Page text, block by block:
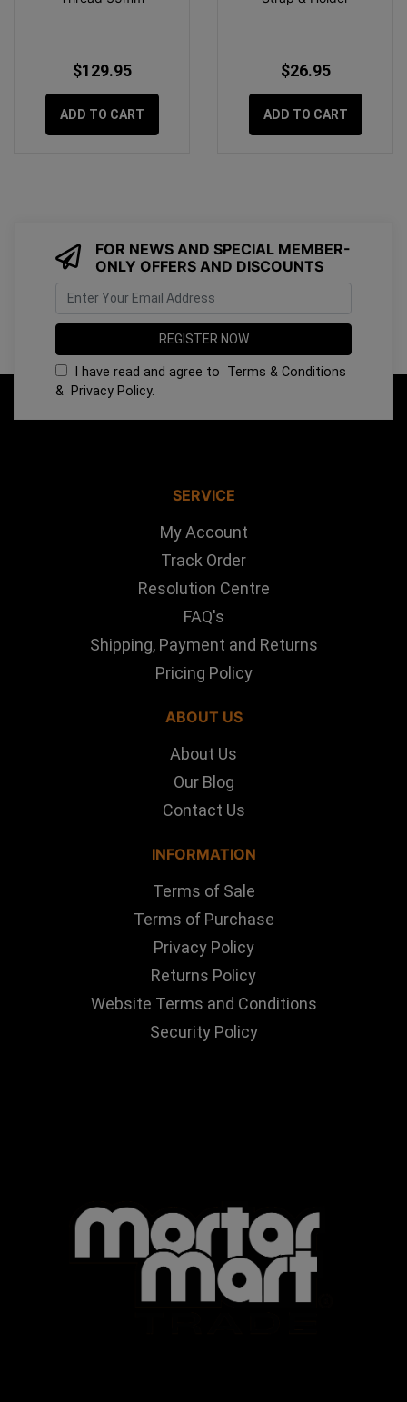
$129.95
ADD TO CART
$26.95
ADD TO CART
FOR NEWS AND SPECIAL MEMBER-
ONLY OFFERS AND DISCOUNTS
I have read and agree to Terms & Conditions
& Privacy Policy.
SERVICE
My Account
Track Order
Resolution Centre
FAQ's
Shipping, Payment and Returns
Pricing Policy
ABOUT US
About Us
Our Blog
Contact Us
INFORMATION
Terms of Sale
Terms of Purchase
Privacy Policy
Returns Policy
Website Terms and Conditions
Security Policy